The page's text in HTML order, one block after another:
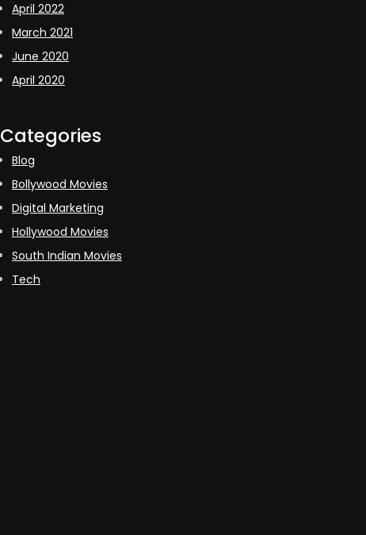
April 2022
March 2021
June 2020
April 2020
Categories
Blog
Bollywood Movies
Digital Marketing
Hollywood Movies
South Indian Movies
Tech